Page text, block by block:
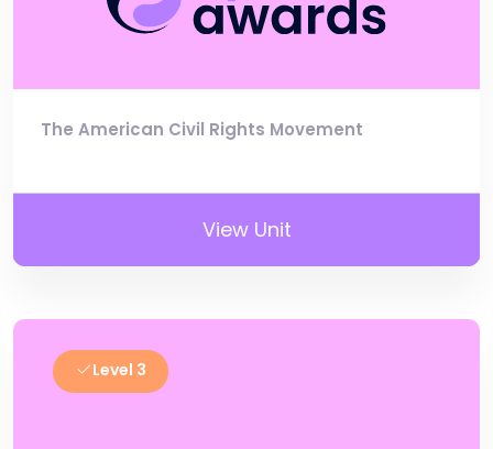
The American Civil Rights Movement
View Unit
Level 3